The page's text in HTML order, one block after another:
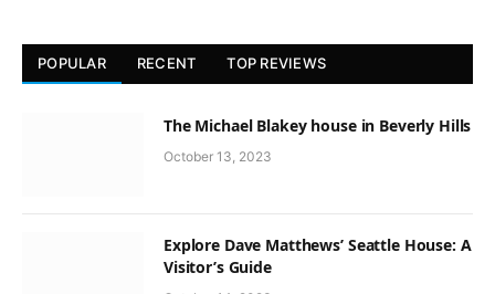
POPULAR RECENT TOP REVIEWS
The Michael Blakey house in Beverly Hills
October 13, 2023
Explore Dave Matthews’ Seattle House: A
Visitor’s Guide